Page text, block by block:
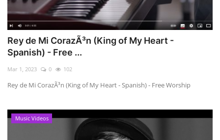
Rey de Mi CorazÃ³n (King of My Heart -
Spanish) - Free ...
Mar 1, 2023 0 102
Rey de Mi CorazÃ³n (King of My Heart - Spanish) - Free Worship
Music Videos